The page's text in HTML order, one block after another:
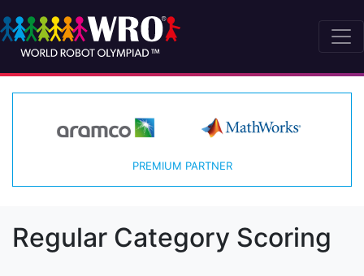
PREMIUM PARTNER
Regular Category Scoring